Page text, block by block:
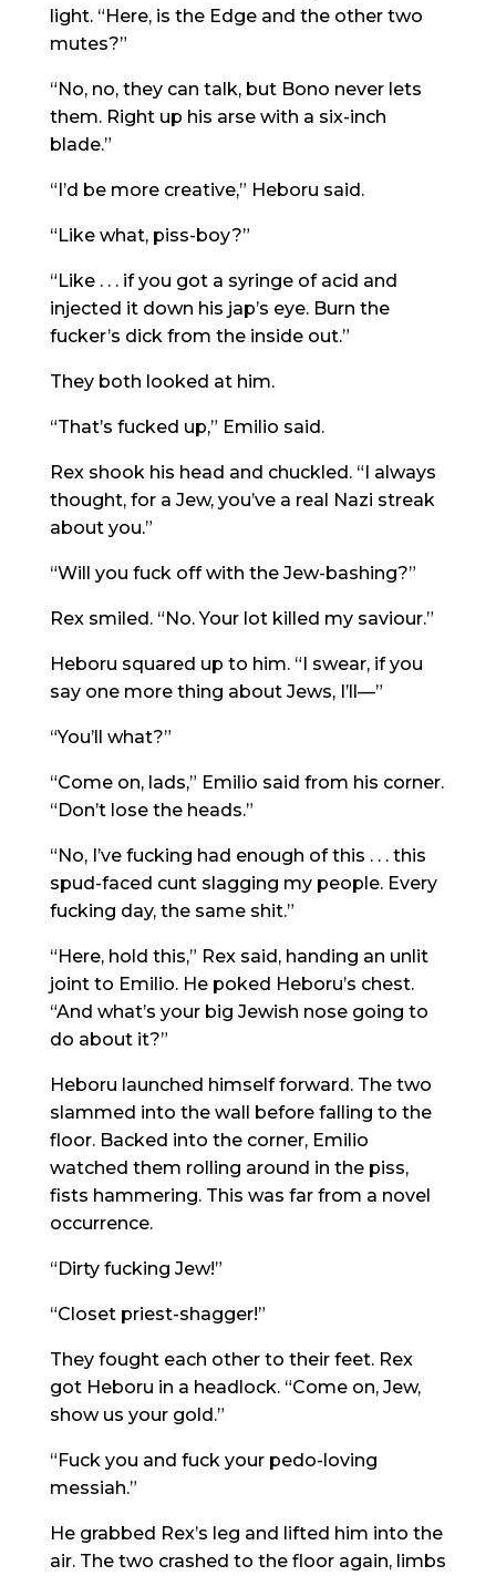
light. “Here, is the Edge and the other two
mutes?”
“No, no, they can talk, but Bono never lets
them. Right up his arse with a six-inch
blade.”
“I’d be more creative,” Heboru said.
“Like what, piss-boy?”
“Like . . . if you got a syringe of acid and
injected it down his jap’s eye. Burn the
fucker’s dick from the inside out.”
They both looked at him.
“That’s fucked up,” Emilio said.
Rex shook his head and chuckled. “I always
thought, for a Jew, you’ve a real Nazi streak
about you.”
“Will you fuck off with the Jew-bashing?”
Rex smiled. “No. Your lot killed my saviour.”
Heboru squared up to him. “I swear, if you
say one more thing about Jews, I’ll—”
“You’ll what?”
“Come on, lads,” Emilio said from his corner.
“Don’t lose the heads.”
“No, I’ve fucking had enough of this . . . this
spud-faced cunt slagging my people. Every
fucking day, the same shit.”
“Here, hold this,” Rex said, handing an unlit
joint to Emilio. He poked Heboru’s chest.
“And what’s your big Jewish nose going to
do about it?”
Heboru launched himself forward. The two
slammed into the wall before falling to the
floor. Backed into the corner, Emilio
watched them rolling around in the piss,
fists hammering. This was far from a novel
occurrence.
“Dirty fucking Jew!”
“Closet priest-shagger!”
They fought each other to their feet. Rex
got Heboru in a headlock. “Come on, Jew,
show us your gold.”
“Fuck you and fuck your pedo-loving
messiah.”
He grabbed Rex’s leg and lifted him into the
air. The two crashed to the floor again, limbs